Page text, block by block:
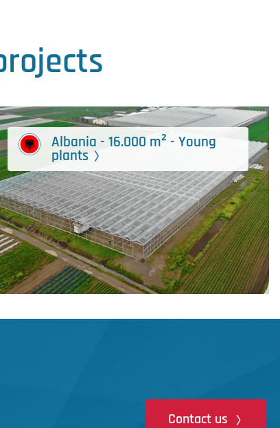
Albania - 16.000 m² - Young
plants
Contact us